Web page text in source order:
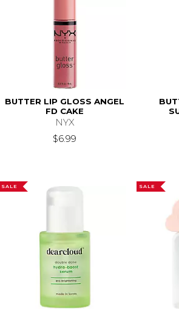
is
BUTTER LIP GLOSS ANGEL
FD CAKE
NYX
$6.99
SALE SALE